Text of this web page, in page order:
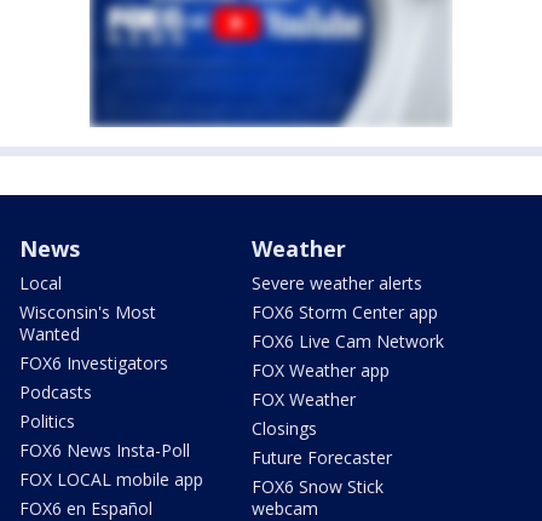
News
Local
Wisconsin's Most
Wanted
FOX6 Investigators
Podcasts
Politics
FOX6 News Insta-Poll
FOX LOCAL mobile app
FOX6 en Español
Weather
Severe weather alerts
FOX6 Storm Center app
FOX6 Live Cam Network
FOX Weather app
FOX Weather
Closings
Future Forecaster
FOX6 Snow Stick
webcam